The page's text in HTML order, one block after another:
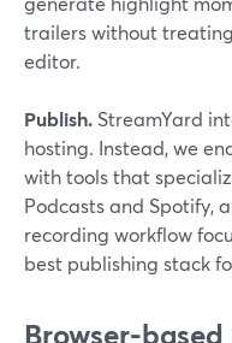
trailers without
editor.
Publish. StreamYard
hosting. Instead, we
with tools that
Podcasts and Spotify,
recording workflow
best publishing stack
Browser-